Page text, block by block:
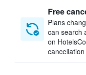
Free
Plans
can search
on
cancellation